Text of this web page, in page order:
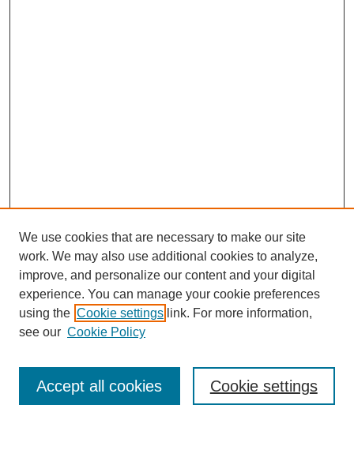
SEARCH
We use cookies that are necessary to make our site
work. We may also use additional cookies to analyze,
improve, and personalize our content and your digital
experience. You can manage your cookie preferences
using the Cookie settings link. For more information,
see our Cookie Policy
Cookie settings
Accept all cookies